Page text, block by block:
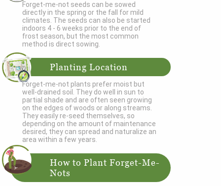
Forget-me-not seeds can be sowed
directly in the spring or the fall for mild
climates. The seeds can also be started
indoors 4 - 6 weeks prior to the end of
frost season, but the most common
method is direct sowing.
Planting Location
Forget-me-not plants prefer moist but
well-drained soil. They do well in sun to
partial shade and are often seen growing
on the edges of woods or along streams.
They easily re-seed themselves, so
depending on the amount of maintenance
desired, they can spread and naturalize an
area within a few years.
How to Plant Forget-Me-
Nots